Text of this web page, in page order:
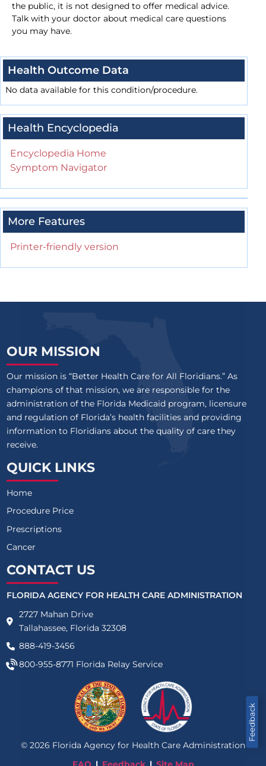
the public, it is not designed to offer medical advice.
Talk with your doctor about medical care questions
you may have.
Health Outcome Data
No data available for this condition/procedure.
Health Encyclopedia
Encyclopedia Home
Symptom Navigator
More Features
Printer-friendly version
Feedback
OUR MISSION
Our mission is “Better Health Care for All Floridians.” As
champions of that mission, we are responsible for the
administration of the Florida Medicaid program, licensure
and regulation of Florida’s health facilities and providing
information to Floridians about the quality of care they
receive.
QUICK LINKS
Home
Procedure Price
Prescriptions
Cancer
CONTACT US
FLORIDA AGENCY FOR HEALTH CARE ADMINISTRATION
2727 Mahan Drive
Tallahassee, Florida 32308
888-419-3456
800-955-8771 Florida Relay Service
© 2026 Florida Agency for Health Care Administration